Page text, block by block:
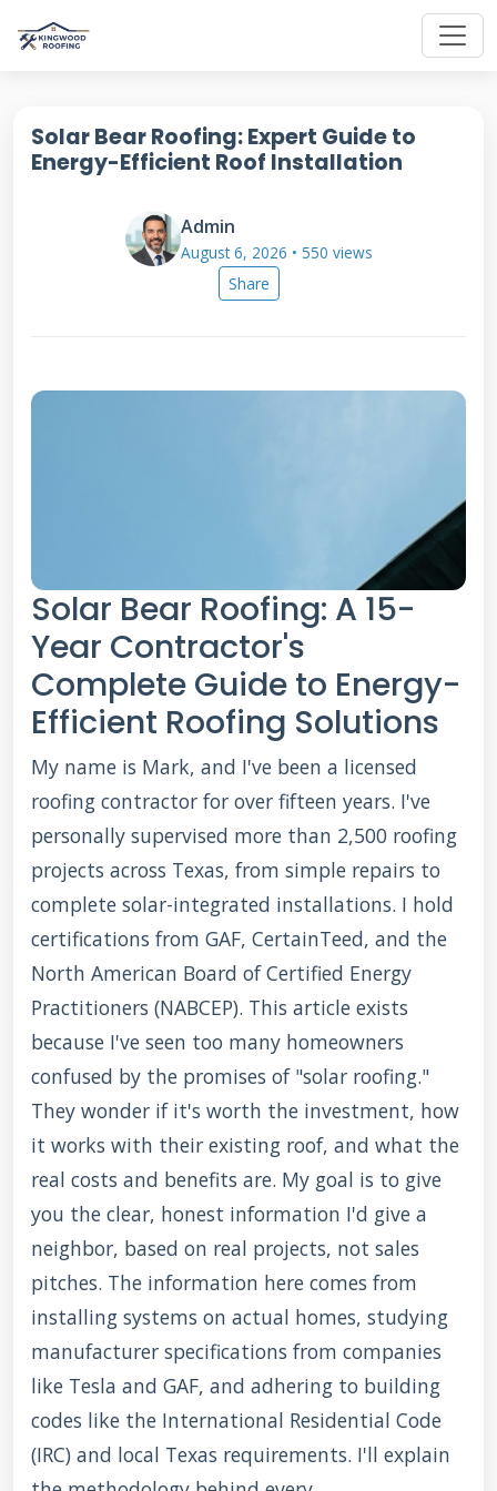
Solar Bear Roofing: Expert Guide to
Energy-Efficient Roof Installation
Admin
August 6, 2026 • 550 views
Share
Solar Bear Roofing: A 15-
Year Contractor's
Complete Guide to Energy-
Efficient Roofing Solutions
My name is Mark, and I've been a licensed
roofing contractor for over fifteen years. I've
personally supervised more than 2,500 roofing
projects across Texas, from simple repairs to
complete solar-integrated installations. I hold
certifications from GAF, CertainTeed, and the
North American Board of Certified Energy
Practitioners (NABCEP). This article exists
because I've seen too many homeowners
confused by the promises of "solar roofing."
They wonder if it's worth the investment, how
it works with their existing roof, and what the
real costs and benefits are. My goal is to give
you the clear, honest information I'd give a
neighbor, based on real projects, not sales
pitches. The information here comes from
installing systems on actual homes, studying
manufacturer specifications from companies
like Tesla and GAF, and adhering to building
codes like the International Residential Code
(IRC) and local Texas requirements. I'll explain